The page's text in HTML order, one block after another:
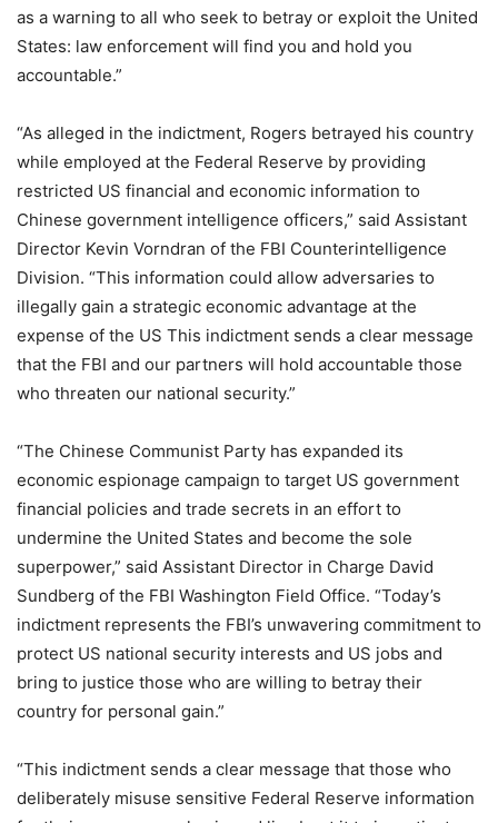
as a warning to all who seek to betray or exploit the United
States: law enforcement will find you and hold you
accountable.”
“As alleged in the indictment, Rogers betrayed his country
while employed at the Federal Reserve by providing
restricted US financial and economic information to
Chinese government intelligence officers,” said Assistant
Director Kevin Vorndran of the FBI Counterintelligence
Division. “This information could allow adversaries to
illegally gain a strategic economic advantage at the
expense of the US This indictment sends a clear message
that the FBI and our partners will hold accountable those
who threaten our national security.”
“The Chinese Communist Party has expanded its
economic espionage campaign to target US government
financial policies and trade secrets in an effort to
undermine the United States and become the sole
superpower,” said Assistant Director in Charge David
Sundberg of the FBI Washington Field Office. “Today’s
indictment represents the FBI’s unwavering commitment to
protect US national security interests and US jobs and
bring to justice those who are willing to betray their
country for personal gain.”
“This indictment sends a clear message that those who
deliberately misuse sensitive Federal Reserve information